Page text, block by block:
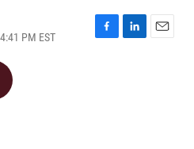
PM EST
F
L
E